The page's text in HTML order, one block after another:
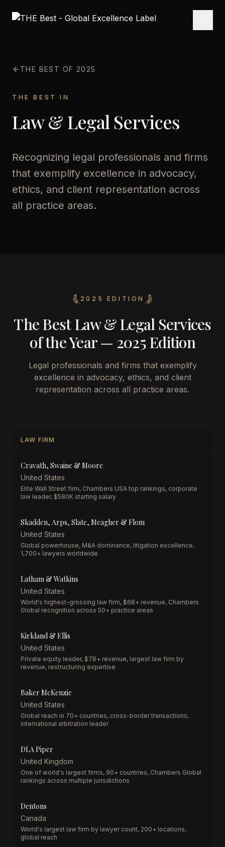
THE BEST OF 2025
THE BEST IN
Law & Legal Services
Recognizing legal professionals and firms
that exemplify excellence in advocacy,
ethics, and client representation across
all practice areas.
2025 EDITION
The Best Law & Legal Services
of the Year — 2025 Edition
Legal professionals and firms that exemplify
excellence in advocacy, ethics, and client
representation across all practice areas.
LAW FIRM
Cravath, Swaine & Moore
United States
Elite Wall Street firm, Chambers USA top rankings, corporate
law leader, $580K starting salary
Skadden, Arps, Slate, Meagher & Flom
United States
Global powerhouse, M&A dominance, litigation excellence,
1,700+ lawyers worldwide
Latham & Watkins
United States
World's highest-grossing law firm, $6B+ revenue, Chambers
Global recognition across 50+ practice areas
Kirkland & Ellis
United States
Private equity leader, $7B+ revenue, largest law firm by
revenue, restructuring expertise
Baker McKenzie
United States
Global reach in 70+ countries, cross-border transactions,
international arbitration leader
DLA Piper
United Kingdom
One of world's largest firms, 90+ countries, Chambers Global
rankings across multiple jurisdictions
Dentons
Canada
World's largest law firm by lawyer count, 200+ locations,
global reach